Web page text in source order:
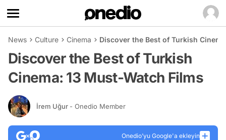
News Culture Cinema Discover the Best of Turkish
Discover the Best of Turkish
Cinema: 13 Must-Watch Films
İrem Uğur - Onedio Member
Onedio’yu Google'a ekleyin